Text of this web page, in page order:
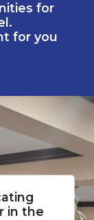
for
for you
in the